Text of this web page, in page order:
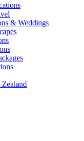
& Weddings